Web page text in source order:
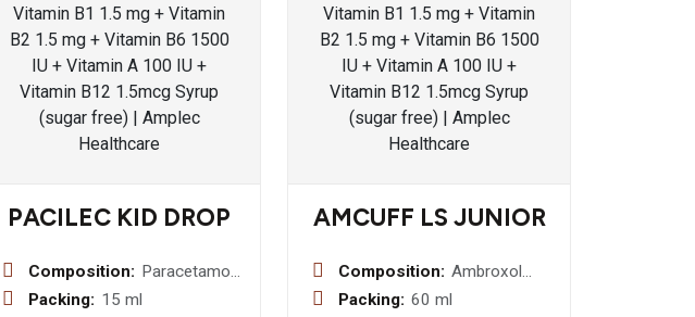
PACILEC KID DROP
Composition: Paracetamol
Packing: 15 ml
AMCUFF LS JUNIOR
Composition: Ambroxol
Packing: 60 ml